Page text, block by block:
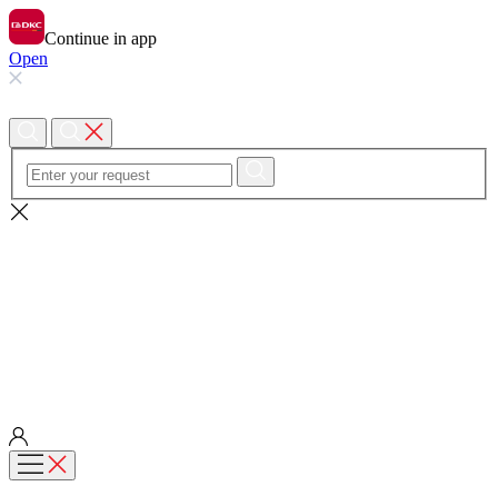
Continue in app
Open